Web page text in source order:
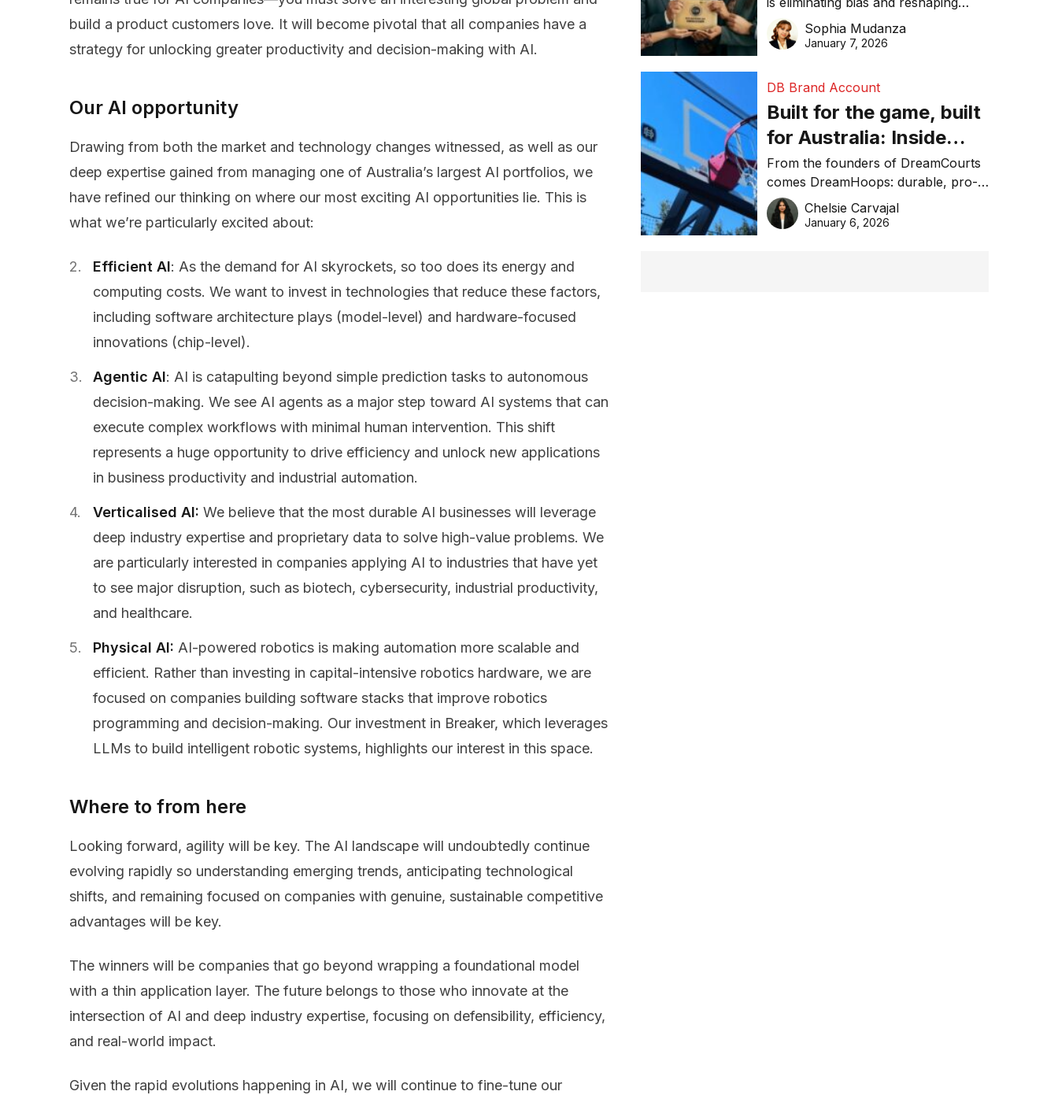
build a product customers love. It will become pivotal that all companies have a
strategy for unlocking greater productivity and decision-making with AI.
Our AI opportunity
Drawing from both the market and technology changes witnessed, as well as our
deep expertise gained from managing one of Australia’s largest AI portfolios, we
have refined our thinking on where our most exciting AI opportunities lie. This is
what we’re particularly excited about:
Efficient AI: As the demand for AI skyrockets, so too does its energy and
computing costs. We want to invest in technologies that reduce these factors,
including software architecture plays (model-level) and hardware-focused
innovations (chip-level).
Agentic AI: AI is catapulting beyond simple prediction tasks to autonomous
decision-making. We see AI agents as a major step toward AI systems that can
execute complex workflows with minimal human intervention. This shift
represents a huge opportunity to drive efficiency and unlock new applications
in business productivity and industrial automation.
Verticalised AI: We believe that the most durable AI businesses will leverage
deep industry expertise and proprietary data to solve high-value problems. We
are particularly interested in companies applying AI to industries that have yet
to see major disruption, such as biotech, cybersecurity, industrial productivity,
and healthcare.
Physical AI: AI-powered robotics is making automation more scalable and
efficient. Rather than investing in capital-intensive robotics hardware, we are
focused on companies building software stacks that improve robotics
programming and decision-making. Our investment in Breaker, which leverages
LLMs to build intelligent robotic systems, highlights our interest in this space.
Where to from here
Looking forward, agility will be key. The AI landscape will undoubtedly continue
evolving rapidly so understanding emerging trends, anticipating technological
shifts, and remaining focused on companies with genuine, sustainable competitive
advantages will be key.
The winners will be companies that go beyond wrapping a foundational model
with a thin application layer. The future belongs to those who innovate at the
intersection of AI and deep industry expertise, focusing on defensibility, efficiency,
and real-world impact.
Given the rapid evolutions happening in AI, we will continue to fine-tune our
trust in global business awards.
Sophia Mudanza
January 7, 2026
DB Brand Account
Built for the game, built
for Australia: Inside
DreamHoops’ craft of
basketball excellence
From the founders of DreamCourts
comes DreamHoops: durable, pro-
grade basketball systems built for
the Aussie backyard.
Chelsie Carvajal
January 6, 2026